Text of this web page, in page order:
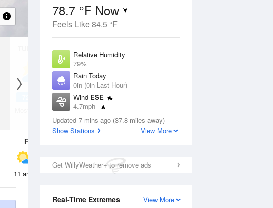
78.7 °F Now
Feels Like 84.5 °F
Relative Humidity
79%
Rain Today
0in (0in Last Hour)
Wind ESE
4.7mph
Dew Point
71.5 °F
Updated 7 mins ago (37.8 miles away)
Show Stations
View More
Get WillyWeather+ to remove ads
View More
Real-Time Extremes
11 Aug
Mostly Cloudy
Fri
11 am 8 pm